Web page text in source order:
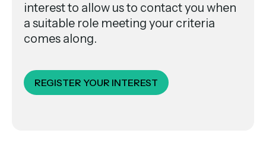
interest to allow us to contact you when
a suitable role meeting your criteria
comes along.
REGISTER YOUR INTEREST